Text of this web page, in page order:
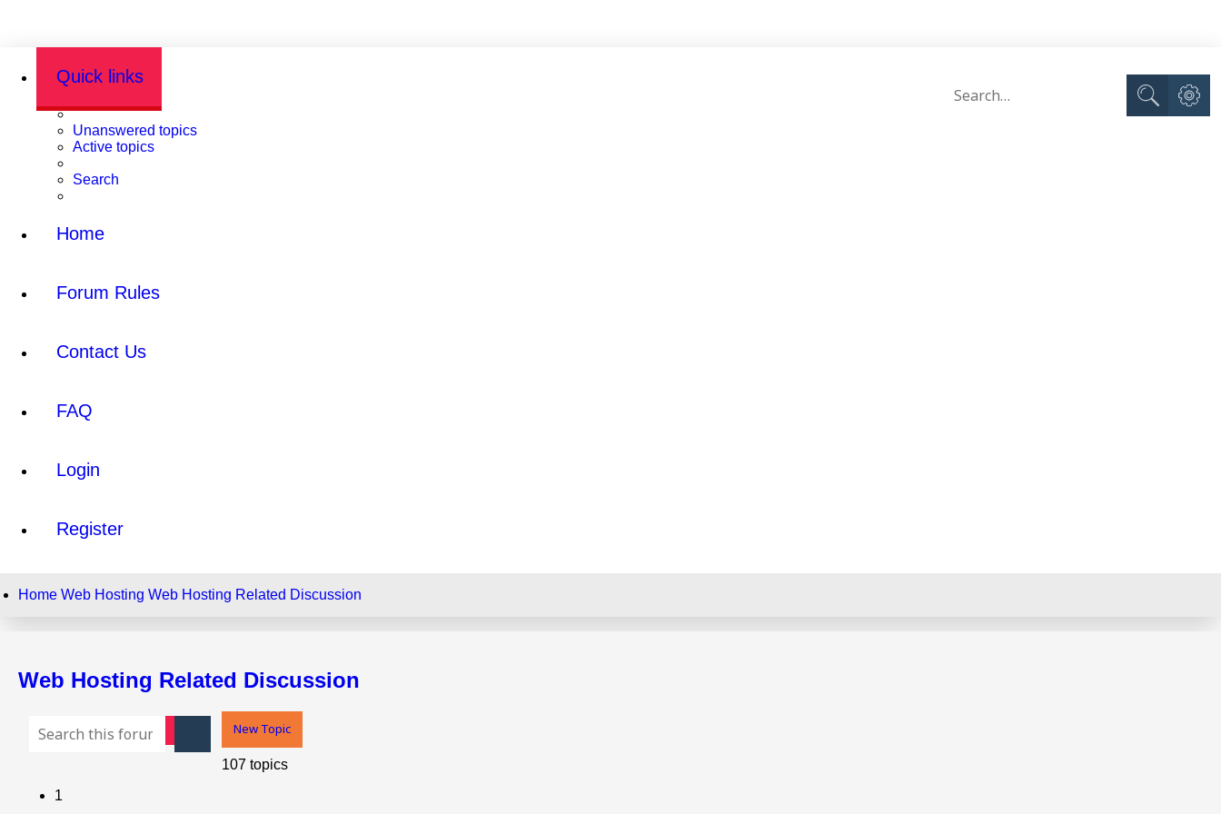
Search
Quick links
Unanswered topics
Active topics
Search
Home
Forum Rules
Contact Us
FAQ
Login
Register
Home Web Hosting Web Hosting Related Discussion
Web Hosting Related Discussion
New Topic
Search
Advanced search
107 topics
1